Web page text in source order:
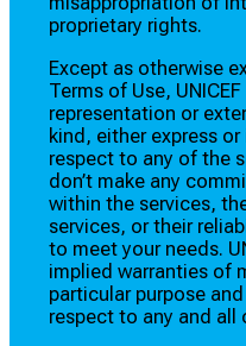
proprietary rights.
Except as otherwise
Terms of Use,
representation or
kind, either express
respect to any of the
don’t make any
within the services,
services, or their
to meet your needs.
implied warranties of
particular purpose
respect to any and